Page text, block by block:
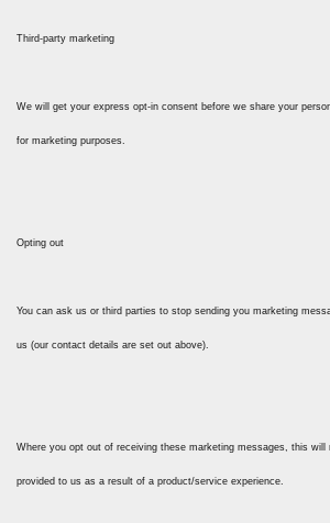
Third-party marketing
We will get your express opt-in consent before we share your
for marketing purposes.
Opting out
You can ask us or third parties to stop sending you marketing
us (our contact details are set out above).
Where you opt out of receiving these marketing messages, this will
provided to us as a result of a product/service experience.